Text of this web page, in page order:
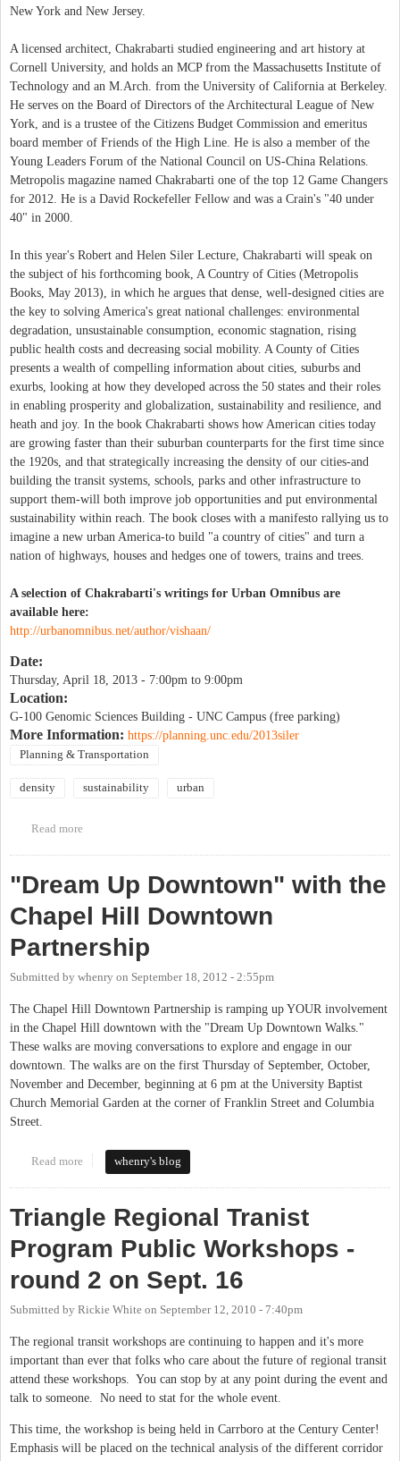
New York and New Jersey.
A licensed architect, Chakrabarti studied engineering and art history at
Cornell University, and holds an MCP from the Massachusetts Institute of
Technology and an M.Arch. from the University of California at Berkeley.
He serves on the Board of Directors of the Architectural League of New
York, and is a trustee of the Citizens Budget Commission and emeritus
board member of Friends of the High Line. He is also a member of the
Young Leaders Forum of the National Council on US-China Relations.
Metropolis magazine named Chakrabarti one of the top 12 Game Changers
for 2012. He is a David Rockefeller Fellow and was a Crain's "40 under
40" in 2000.
In this year's Robert and Helen Siler Lecture, Chakrabarti will speak on
the subject of his forthcoming book, A Country of Cities (Metropolis
Books, May 2013), in which he argues that dense, well-designed cities are
the key to solving America's great national challenges: environmental
degradation, unsustainable consumption, economic stagnation, rising
public health costs and decreasing social mobility. A County of Cities
presents a wealth of compelling information about cities, suburbs and
exurbs, looking at how they developed across the 50 states and their roles
in enabling prosperity and globalization, sustainability and resilience, and
heath and joy. In the book Chakrabarti shows how American cities today
are growing faster than their suburban counterparts for the first time since
the 1920s, and that strategically increasing the density of our cities-and
building the transit systems, schools, parks and other infrastructure to
support them-will both improve job opportunities and put environmental
sustainability within reach. The book closes with a manifesto rallying us to
imagine a new urban America-to build "a country of cities" and turn a
nation of highways, houses and hedges one of towers, trains and trees.
A selection of Chakrabarti's writings for Urban Omnibus are
available here:
http://urbanomnibus.net/author/vishaan/
Date:
Thursday, April 18, 2013 - 7:00pm to 9:00pm
Location:
G-100 Genomic Sciences Building - UNC Campus (free parking)
More Information: https://planning.unc.edu/2013siler
Planning & Transportation
density sustainability urban
Read more
"Dream Up Downtown" with the
Chapel Hill Downtown
Partnership
Submitted by whenry on September 18, 2012 - 2:55pm
The Chapel Hill Downtown Partnership is ramping up YOUR involvement
in the Chapel Hill downtown with the "Dream Up Downtown Walks."
These walks are moving conversations to explore and engage in our
downtown. The walks are on the first Thursday of September, October,
November and December, beginning at 6 pm at the University Baptist
Church Memorial Garden at the corner of Franklin Street and Columbia
Street.
Read more about "Dream Up Downtown" with the Chapel Hill Downtown
whenry's blog
Triangle Regional Tranist
Program Public Workshops -
round 2 on Sept. 16
Submitted by Rickie White on September 12, 2010 - 7:40pm
The regional transit workshops are continuing to happen and it's more
important than ever that folks who care about the future of regional transit
attend these workshops. You can stop by at any point during the event and
talk to someone. No need to stat for the whole event.
This time, the workshop is being held in Carrboro at the Century Center!
Emphasis will be placed on the technical analysis of the different corridor